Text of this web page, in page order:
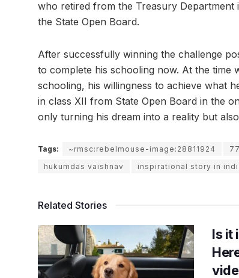
who retired from the Treasury Department
the State Open Board.
After successfully winning the challenge
to complete his schooling now. At the time
schooling, his willingness to achieve what
in class XII from State Open Board in the
only turning his dream into a reality but
Tags: ~rmsc:rebelmouse-image:28811924
hukumdas vaishnav
inspirational story in
Related Stories
Is it